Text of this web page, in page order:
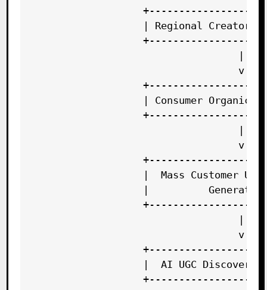
| Regional Creator
                                   |
                                   v
| Consumer Organic
                                   |
                                   v
|  Mass Customer UGC
|
                                   |
                                   v
|  AI UGC Discovery